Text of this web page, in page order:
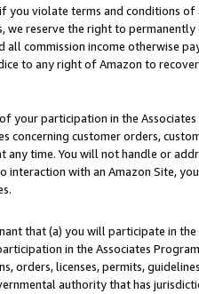
you violate terms and conditions
we reserve the right to
all commission income otherwise
to any right of Amazon to
your participation in the
concerning customer orders,
any time. You will not handle or
interaction with an Amazon Site,
that (a) you will participate in
in the Associates
orders, licenses, permits,
authority that has